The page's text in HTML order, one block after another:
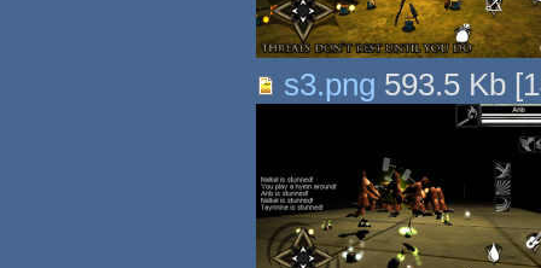
s3.png 593.5 Kb [